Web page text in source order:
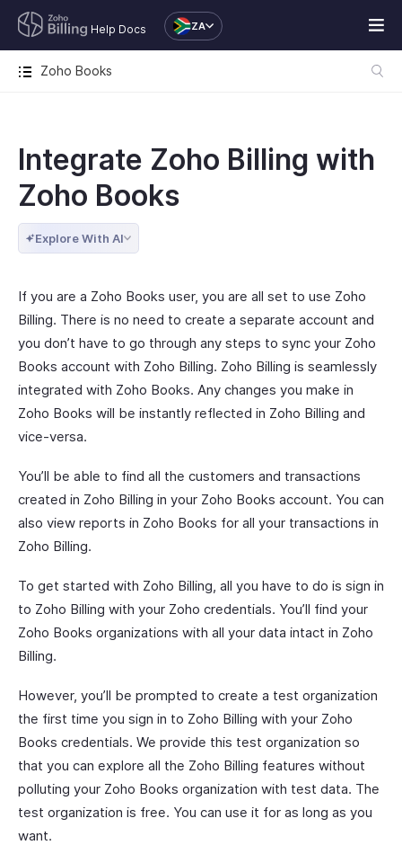
Help Docs ZA
Zoho Books
Integrate Zoho Billing with
Zoho Books
Explore With AI
If you are a Zoho Books user, you are all set to use Zoho
Billing. There is no need to create a separate account and
you don’t have to go through any steps to sync your Zoho
Books account with Zoho Billing. Zoho Billing is seamlessly
integrated with Zoho Books. Any changes you make in
Zoho Books will be instantly reflected in Zoho Billing and
vice-versa.
You’ll be able to find all the customers and transactions
created in Zoho Billing in your Zoho Books account. You can
also view reports in Zoho Books for all your transactions in
Zoho Billing.
To get started with Zoho Billing, all you have to do is sign in
to Zoho Billing with your Zoho credentials. You’ll find your
Zoho Books organizations with all your data intact in Zoho
Billing.
However, you’ll be prompted to create a test organization
the first time you sign in to Zoho Billing with your Zoho
Books credentials. We provide this test organization so
that you can explore all the Zoho Billing features without
polluting your Zoho Books organization with test data. The
test organization is free. You can use it for as long as you
want.